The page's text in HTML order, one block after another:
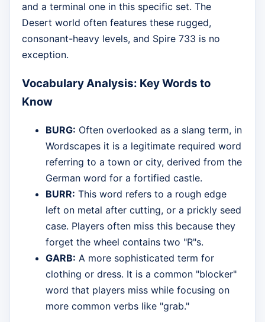
and a terminal one in this specific set. The
Desert world often features these rugged,
consonant-heavy levels, and Spire 733 is no
exception.
Vocabulary Analysis: Key Words to
Know
BURG: Often overlooked as a slang term, in
Wordscapes it is a legitimate required word
referring to a town or city, derived from the
German word for a fortified castle.
BURR: This word refers to a rough edge
left on metal after cutting, or a prickly seed
case. Players often miss this because they
forget the wheel contains two "R"s.
GARB: A more sophisticated term for
clothing or dress. It is a common "blocker"
word that players miss while focusing on
more common verbs like "grab."